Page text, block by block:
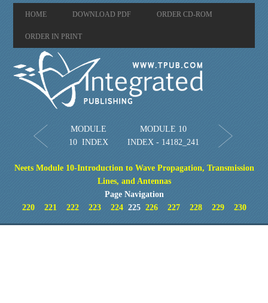
HOME DOWNLOAD PDF ORDER CD-ROM
ORDER IN PRINT
MODULE
10 INDEX
MODULE 10
INDEX - 14182_241
Neets Module 10-Introduction to Wave Propagation, Transmission
Lines, and Antennas
Page Navigation
220
221 222 223 224225 226 227 228 229 230